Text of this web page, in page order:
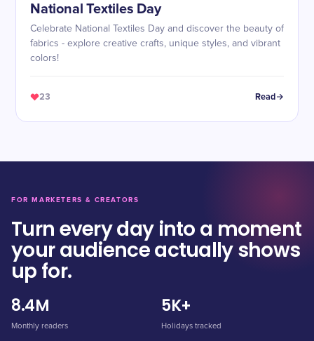
National Textiles Day
Celebrate National Textiles Day and discover the beauty of
fabrics - explore creative crafts, unique styles, and vibrant
colors!
23 Read
FOR MARKETERS & CREATORS
Turn every day into a moment
your audience actually shows
up for.
8.4M
Monthly readers
5K+
Holidays tracked